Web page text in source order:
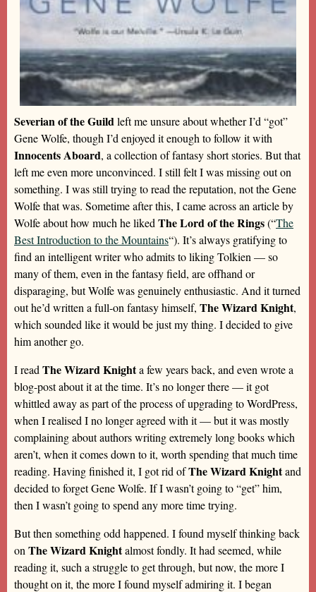
Severian of the Guild left me unsure about whether I’d “got”
Gene Wolfe, though I’d enjoyed it enough to follow it with
Innocents Aboard, a collection of fantasy short stories. But that
left me even more unconvinced. I still felt I was missing out on
something. I was still trying to read the reputation, not the Gene
Wolfe that was. Sometime after this, I came across an article by
Wolfe about how much he liked The Lord of the Rings(“The
Best Introduction to the Mountains“). It’s always gratifying to
find an intelligent writer who admits to liking Tolkien — so
many of them, even in the fantasy field, are offhand or
disparaging, but Wolfe was genuinely enthusiastic. And it turned
out he’d written a full-on fantasy himself, The Wizard Knight,
which sounded like it would be just my thing. I decided to give
him another go.
I read The Wizard Knighta few years back, and even wrote a
blog-post about it at the time. It’s no longer there — it got
whittled away as part of the process of upgrading to WordPress,
when I realised I no longer agreed with it — but it was mostly
complaining about authors writing extremely long books which
aren’t, when it comes down to it, worth spending that much time
reading. Having finished it, I got rid ofThe Wizard Knightand
decided to forget Gene Wolfe. If I wasn’t going to “get” him,
then I wasn’t going to spend any more time trying.
But then something odd happened. I found myself thinking back
on The Wizard Knightalmost fondly. It had seemed, while
reading it, such a struggle to get through, but now, the more I
thought on it, the more I found myself admiring it. I began